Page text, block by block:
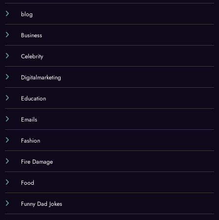
blog
Business
Celebrity
Digitalmarketing
Education
Emails
Fashion
Fire Damage
Food
Funny Dad Jokes